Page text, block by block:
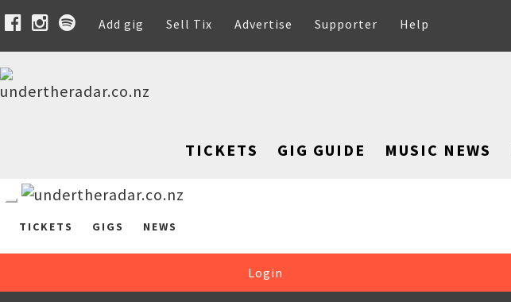
Add gig Sell Tix Advertise Supporter Help
TICKETS GIG GUIDE MUSIC NEWS
TICKETS GIGS NEWS
Login